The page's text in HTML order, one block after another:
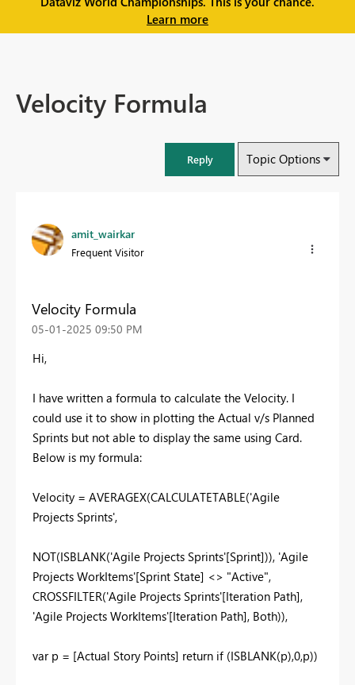
Learn more
Velocity Formula
Reply Topic Options
amit_wairkar
Frequent Visitor
Velocity Formula
‎05-01-2025 09:50 PM
Hi,
I have written a formula to calculate the Velocity. I
could use it to show in plotting the Actual v/s Planned
Sprints but not able to display the same using Card.
Below is my formula:
Velocity = AVERAGEX(CALCULATETABLE('Agile
Projects Sprints',
NOT(ISBLANK('Agile Projects Sprints'[Sprint])), 'Agile
Projects WorkItems'[Sprint State] <> "Active",
CROSSFILTER('Agile Projects Sprints'[Iteration Path],
'Agile Projects WorkItems'[Iteration Path], Both)),
varp = [Actual Story Points] return if (ISBLANK(p),0,p))